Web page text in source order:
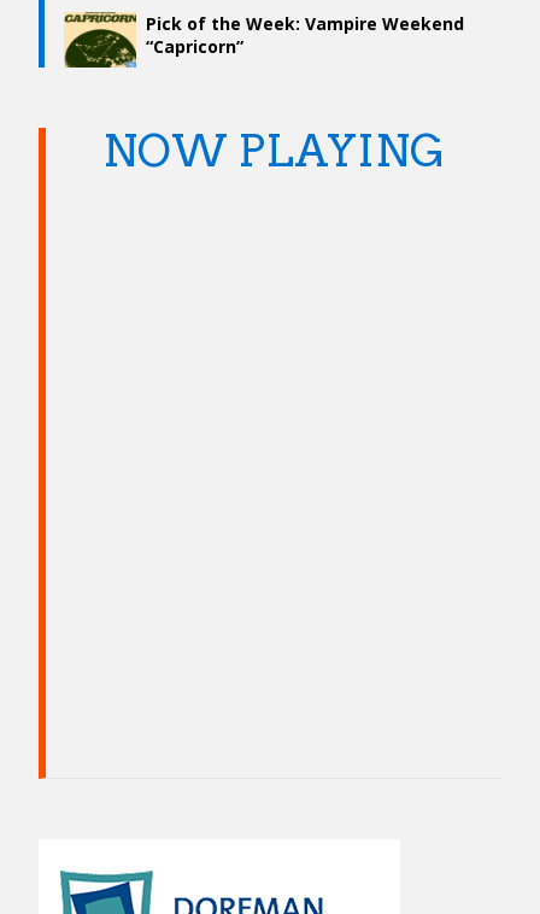
Pick of the Week: Vampire Weekend
“Capricorn”
NOW PLAYING